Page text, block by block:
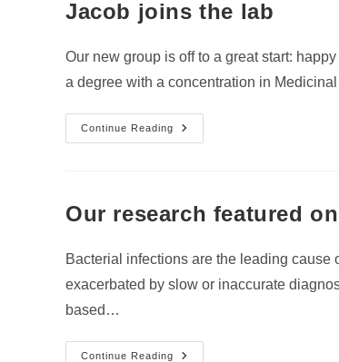
Jacob joins the lab
Our new group is off to a great start:
a degree with a concentration in
Continue Reading
Jacob
Joins
Our research featured
Bacterial infections are the leading
exacerbated by slow or inaccurate
based…
Continue Reading Our